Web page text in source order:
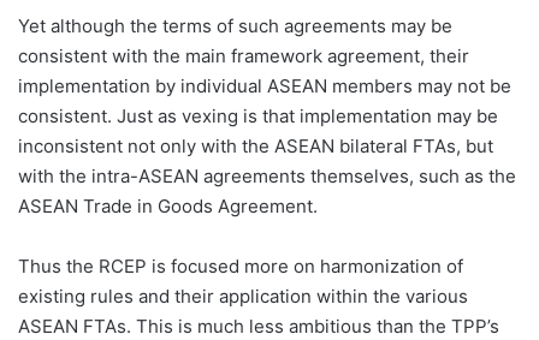
Yet although the terms of such agreements may be
consistent with the main framework agreement, their
implementation by individual ASEAN members may not be
consistent. Just as vexing is that implementation may be
inconsistent not only with the ASEAN bilateral FTAs, but
with the intra-ASEAN agreements themselves, such as the
ASEAN Trade in Goods Agreement.
Thus the RCEP is focused more on harmonization of
existing rules and their application within the various
ASEAN FTAs. This is much less ambitious than the TPP’s